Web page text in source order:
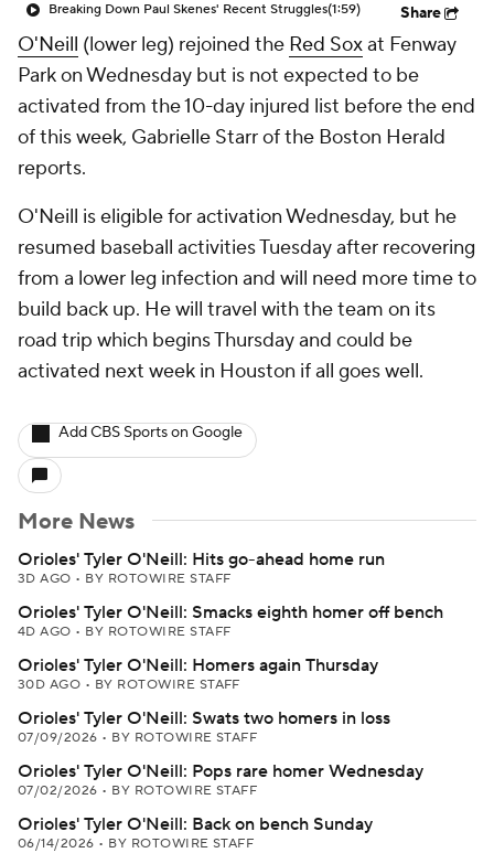
Breaking Down Paul Skenes' Recent Struggles(1:59) Share
O'Neill (lower leg) rejoined the Red Soxat Fenway
Park on Wednesday but is not expected to be
activated from the 10-day injured list before the end
of this week, Gabrielle Starr of the Boston Herald
reports.
O'Neill is eligible for activation Wednesday, but he
resumed baseball activities Tuesday after recovering
from a lower leg infection and will need more time to
build back up. He will travel with the team on its
road trip which begins Thursday and could be
activated next week in Houston if all goes well.
Add CBS Sports on Google
More News
Orioles' Tyler O'Neill: Hits go-ahead home run
3D AGO • BY ROTOWIRE STAFF
Orioles' Tyler O'Neill: Smacks eighth homer off bench
4D AGO • BY ROTOWIRE STAFF
Orioles' Tyler O'Neill: Homers again Thursday
30D AGO • BY ROTOWIRE STAFF
Orioles' Tyler O'Neill: Swats two homers in loss
07/09/2026 • BY ROTOWIRE STAFF
Orioles' Tyler O'Neill: Pops rare homer Wednesday
07/02/2026 • BY ROTOWIRE STAFF
Orioles' Tyler O'Neill: Back on bench Sunday
06/14/2026 • BY ROTOWIRE STAFF